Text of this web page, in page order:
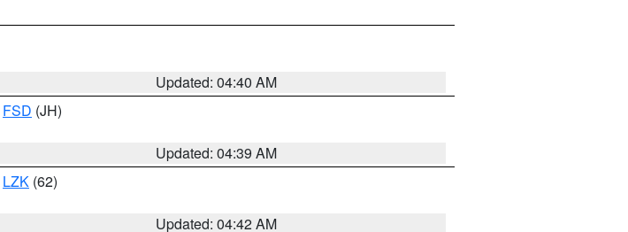
Updated: 04:40 AM
FSD (JH)
Updated: 04:39 AM
LZK (62)
Updated: 04:42 AM